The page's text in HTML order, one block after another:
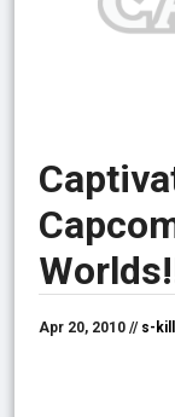
Apr 20, 2010 // s-kill